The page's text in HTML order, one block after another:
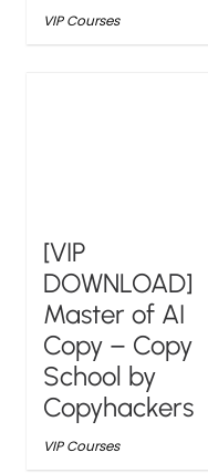
VIP Courses
[VIP
DOWNLOAD]
Master of AI
Copy – Copy
School by
Copyhackers
VIP Courses